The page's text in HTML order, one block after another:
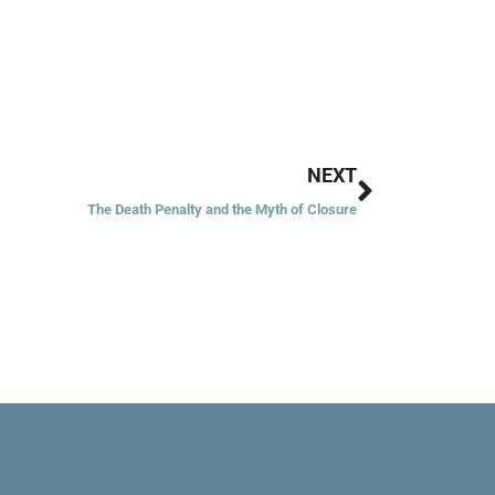
NEXT
The Death Penalty and the Myth of Closure
Next